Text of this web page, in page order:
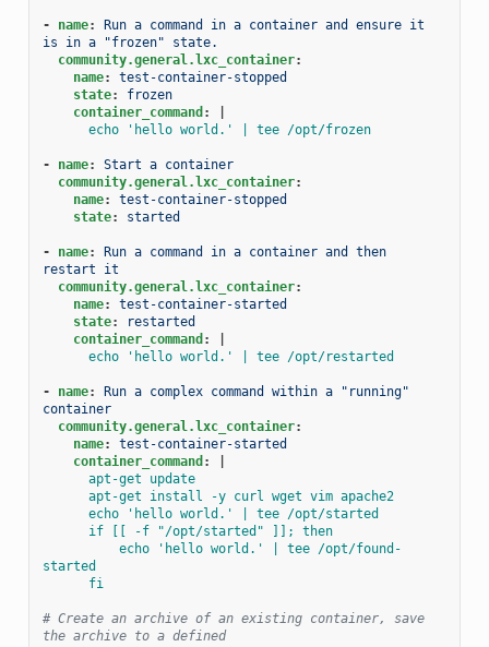
- name:
Run a command in a container and ensure it
is in a "frozen" state.
community.general.lxc_container:
name:
test-container-stopped
state:
frozen
container_command :
echo 'hello world.' | tee /opt/frozen
- name:
Start a container
community.general.lxc_container:
name:
test-container-stopped
state: started
- name:
Run a command in a container and then
restart it
community.general.lxc_container:
name:
test-container-started
state:
restarted
container_command :
echo 'hello world.' | tee /opt/restarted
- name:
Run a complex command within a "running"
container
community.general.lxc_container:
name:
test-container-started
container_command :
apt-get update
apt-get install -y curl wget vim apache2
echo 'hello world.' | tee /opt/started
if [[ -f "/opt/started" ]]; then
echo 'hello world.' | tee /opt/found-
started
fi
# Create an archive of an existing container, save
the archive to a defined